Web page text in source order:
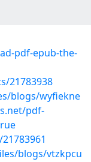
pdf-epub-the-
21783938
blogs/wyfiekne
pdf-
blogs/vtzkpcu